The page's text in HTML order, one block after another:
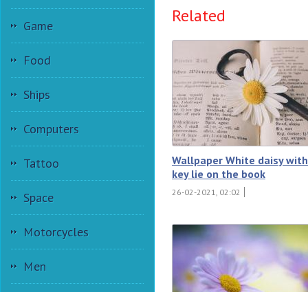
Game
Food
Ships
Computers
Tattoo
Space
Motorcycles
Men
Related
Wallpaper White daisy
key lie on the book
26-02-2021, 02:02